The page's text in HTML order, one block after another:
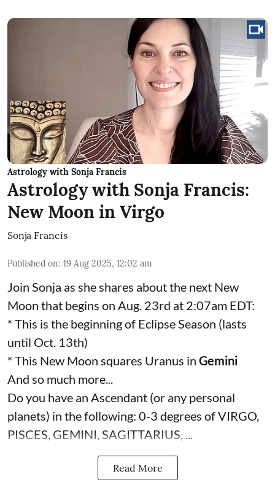
Astrology with Sonja Francis
Astrology with Sonja Francis:
New Moon in Virgo
Sonja Francis
Published on: 19 Aug 2025, 12:02 am
Join Sonja as she shares about the next New
Moon that begins on Aug. 23rd at 2:07am EDT:
* This is the beginning of Eclipse Season (lasts
until Oct. 13th)
* This New Moon squares Uranus in Gemini
And so much more...
Do you have an Ascendant (or any personal
planets) in the following: 0-3 degrees of VIRGO,
PISCES, GEMINI, SAGITTARIUS, ...
Read More